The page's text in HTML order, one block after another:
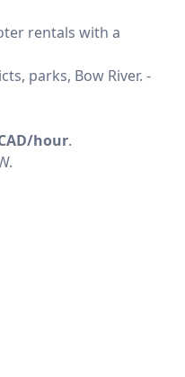
rentals with a
parks, Bow River. -
hour.